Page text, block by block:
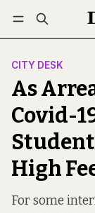
Log in
CITY DESK
As
Covid-
High
For some